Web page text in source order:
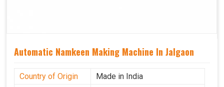
Automatic Namkeen Making Machine In Jalgaon
Country of Origin
Made in India